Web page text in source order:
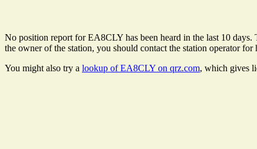
No position report for EA8CLY has been heard in the last 10
the owner of the station, you should contact the station operator for
You might also try a lookup of EA8CLY on qrz.com, which gives